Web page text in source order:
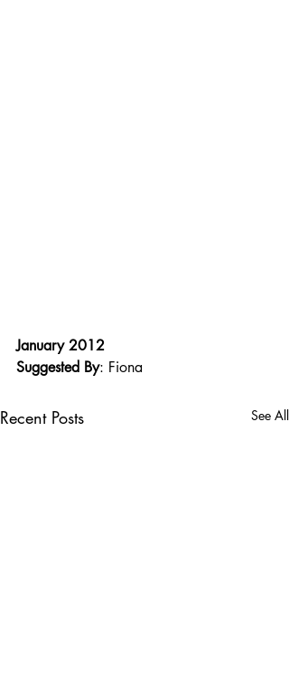
January 2012
Suggested By: Fiona
Recent Posts See All